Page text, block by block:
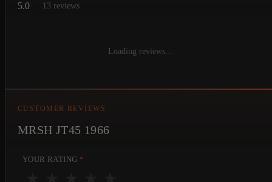
5.0 13 reviews
Loading reviews…
CUSTOMER REVIEWS
MRSH JT45 1966
YOUR RATING *